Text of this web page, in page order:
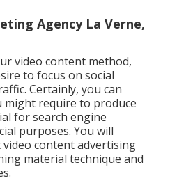
Agency La Verne,
video content method,
to focus on social
Certainly, you can
might require to produce
for search engine
purposes. You will
content advertising
material technique and